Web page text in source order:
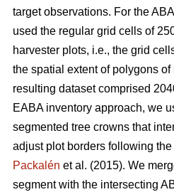
target observations. For the
used the regular grid cells of
harvester plots, i.e., the grid
the spatial extent of polygons
resulting dataset comprised
EABA inventory approach, we
segmented tree crowns that
adjust plot borders following
Packalén et al. (2015). We
segment with the intersecting